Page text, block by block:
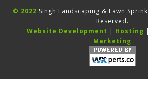
© 2022 Singh Landscaping & Lawn
Reserved.
Website Development | Hosting |
Marketing